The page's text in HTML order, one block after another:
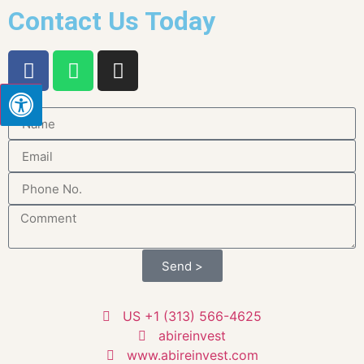
Contact Us Today
Send >
US +1 (313) 566-4625
abireinvest
www.abireinvest.com